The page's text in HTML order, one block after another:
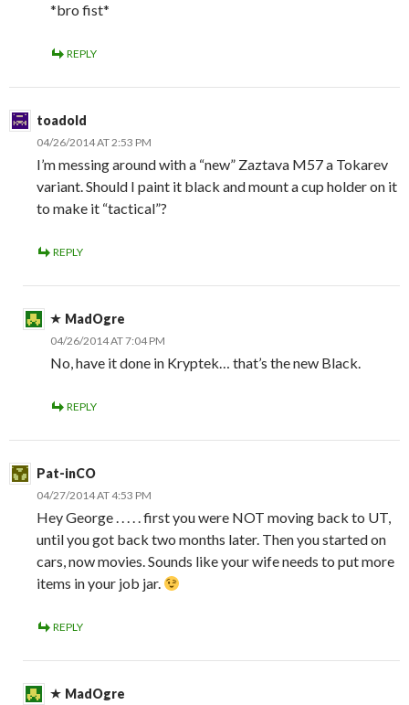
*bro fist*
REPLY
toadold
04/26/2014 AT 2:53 PM
I’m messing around with a “new” Zaztava M57 a Tokarev
variant. Should I paint it black and mount a cup holder on it
to make it “tactical”?
REPLY
MadOgre
04/26/2014 AT 7:04 PM
No, have it done in Kryptek… that’s the new Black.
REPLY
Pat-inCO
04/27/2014 AT 4:53 PM
Hey George . . . . . first you were NOT moving back to UT,
until you got back two months later. Then you started on
cars, now movies. Sounds like your wife needs to put more
items in your job jar.
REPLY
MadOgre